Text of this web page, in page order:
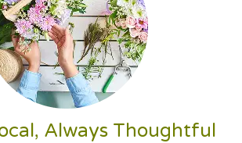
Always Thoughtful